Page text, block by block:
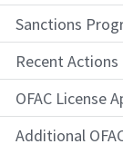
Sanctions
Recent Actions
OFAC License
Additional